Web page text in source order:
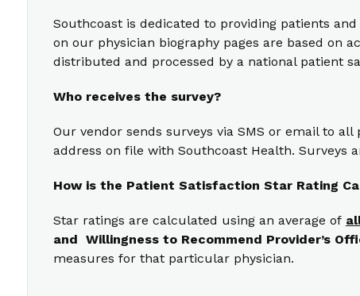
Southcoast is dedicated to providing patients
on our physician biography pages are based on
distributed and processed by a national patient
Who receives the survey?
Our vendor sends surveys via SMS or email to
address on file with Southcoast Health. Surveys
How is the Patient Satisfaction Star Rating
Star ratings are calculated using an average of
and Willingness to Recommend Provider’s
measures for that particular physician.